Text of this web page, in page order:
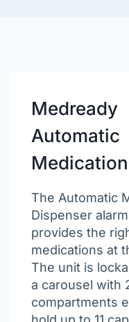
Medready
Automatic
Medication
The Automatic
Dispenser
provides the
medications at
The unit is
a carousel with
compartments